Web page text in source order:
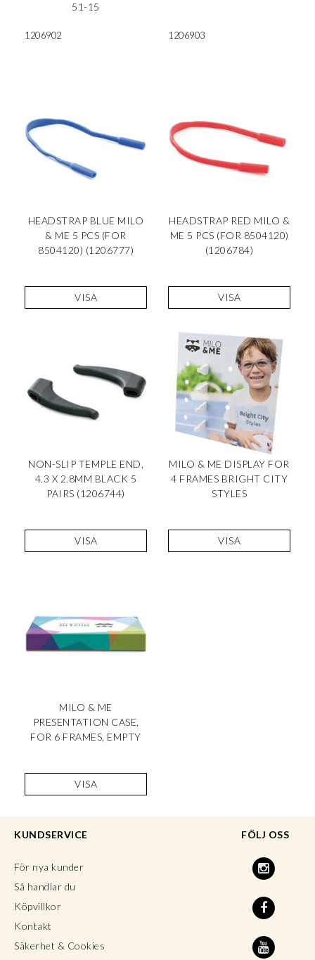
51-15
1206902 1206903
HEADSTRAP BLUE MILO
& ME 5 PCS (FOR
8504120) (1206777)
VISA
HEADSTRAP RED MILO &
ME 5 PCS (FOR 8504120)
(1206784)
VISA
NON-SLIP TEMPLE END,
4.3 X 2.8MM BLACK 5
PAIRS (1206744)
VISA
MILO & ME DISPLAY FOR
4 FRAMES BRIGHT CITY
STYLES
VISA
MILO & ME
PRESENTATION CASE,
FOR 6 FRAMES, EMPTY
VISA
FÖLJ OSS
KUNDSERVICE
För nya kunder
Så handlar du
Köpvillkor
Kontakt
Säkerhet & Cookies